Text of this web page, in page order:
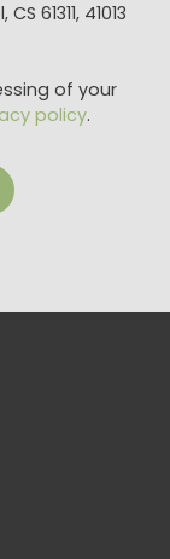
61311, 41013
of your
policy.